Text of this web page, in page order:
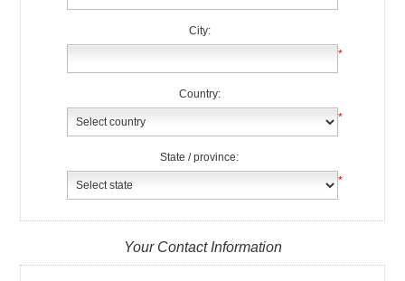
City:
*
Country:
*
State / province:
*
Your Contact Information